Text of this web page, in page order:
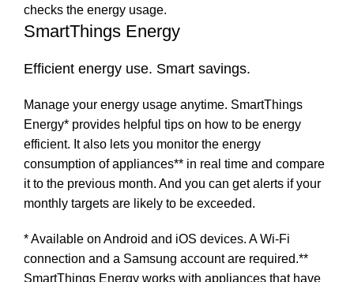
SmartThings Energy
Efficient energy use. Smart savings.
Manage your energy usage anytime. SmartThings
Energy* provides helpful tips on how to be energy
efficient. It also lets you monitor the energy
consumption of appliances** in real time and compare
it to the previous month. And you can get alerts if your
monthly targets are likely to be exceeded.
* Available on Android and iOS devices. A Wi-Fi
connection and a Samsung account are required.**
SmartThings Energy works with appliances that have